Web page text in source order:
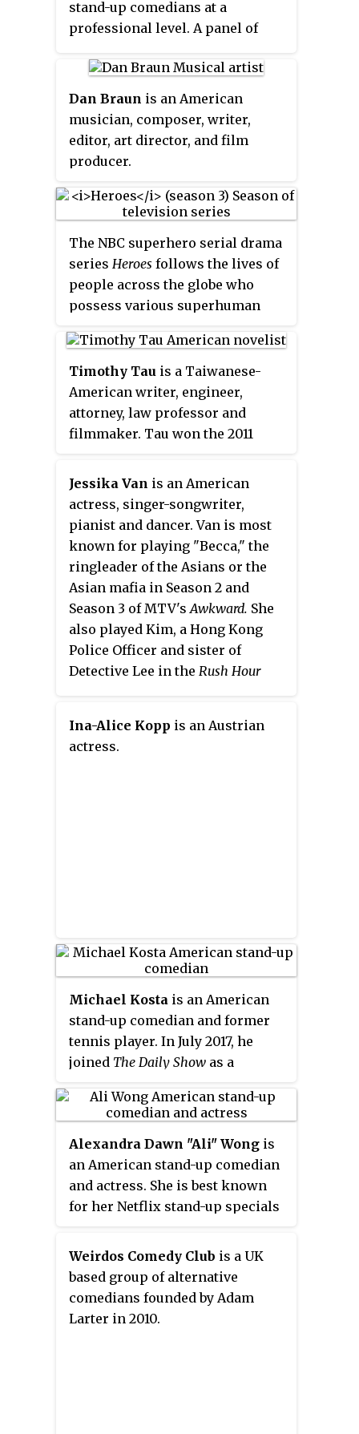
stand-up comedians at a
professional level. A panel of
which is presented for public
vote at the Chortle website.
Dan Braun is an American
musician, composer, writer,
editor, art director, and film
producer.
The NBC superhero serial drama
series Heroes follows the lives of
people across the globe who
possess various superhuman
with their everyday lives and
prevent foreseen disasters from
occurring. The third season
premiered on September 22,
2008, and was released on DVD
Timothy Tau is a Taiwanese-
American writer, engineer,
attorney, law professor and
filmmaker. Tau won the 2011
Workshop Short Story Contest
for his short story, "The
Understudy", which was
published in the Winter 2011
issue ofHyphen
magazine, Issue
No. 24, the "Survival Issue." Tau
also won Second Prize in the 2010
Playboy
College Fiction Contest
for his short story, "Land of
Origin". He has also directed a
various film festivals worldwide
and on YouTube.
Jessika Van is an American
actress, singer-songwriter,
pianist and dancer. Van is most
known for playing "Becca," the
ringleader of the Asians or the
Asian mafia in Season 2 and
Season 3 of MTV's Awkward. She
also played Kim, a Hong Kong
Police Officer and sister of
Detective Lee in the Rush Hour
in the 2019 12-episode Chinese
series,Yolk Man (蛋黄人)
Ina-Alice Kopp is an Austrian
actress.
Michael Kosta is an American
stand-up comedian and former
tennis player. In July 2017, he
joined The Daily Show as a
hostedThe Comment Sectionfor
the E! Network with producer
Joel McHale as well as co-
hosting Fox Sports 1’s Crowd Goes
Wild .
Alexandra Dawn "Ali" Wong is
an American stand-up comedian
and actress. She is best known
for her Netflix stand-up specials
(2018), and
Don Wong (2022). She
starred in the film
Always Be My
Maybe(2019), on which she also
served as a writer and producer.
Weirdos Comedy Club is a UK
based group of alternative
comedians founded by Adam
Larter in 2010.